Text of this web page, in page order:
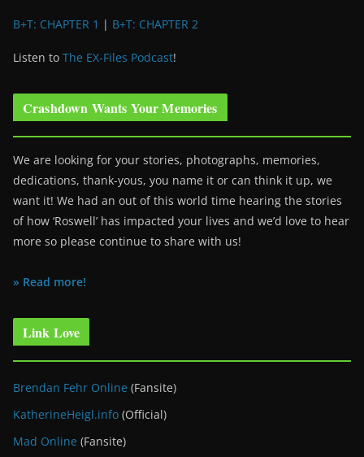
B+T: CHAPTER 1 | B+T: CHAPTER 2
Listen to The EX-Files Podcast!
Crashdown Wants Your Memories
We are looking for your stories, photographs, memories,
dedications, thank-yous, you name it or can think it up, we
want it! We had an out of this world time hearing the stories
of how ‘Roswell’ has impacted your lives and we’d love to hear
more so please continue to share with us!
» Read more!
Link Love
Brendan Fehr Online (Fansite)
KatherineHeigl.info (Official)
Mad Online (Fansite)